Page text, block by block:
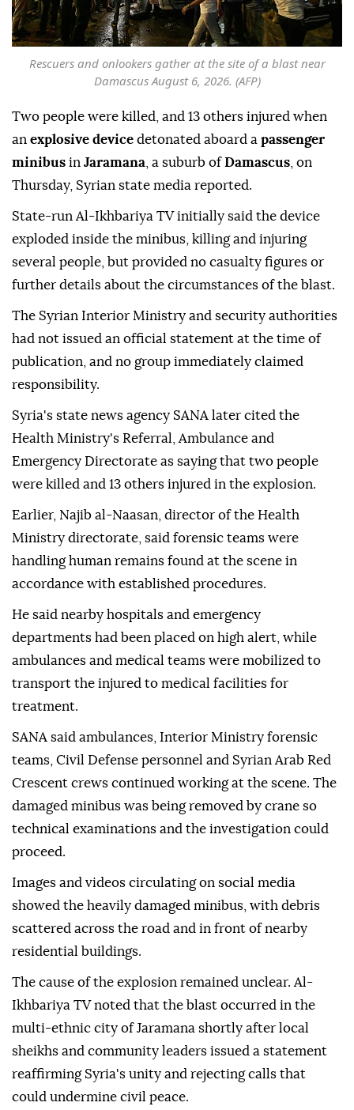
Rescuers and onlookers gather at the site of a blast near
Damascus August 6, 2026. (AFP)
Two people were killed, and 13 others injured when
an explosive device detonated aboard a passenger
minibus in Jaramana , a suburb ofDamascus , on
Thursday, Syrian state media reported.
State-run Al-Ikhbariya TV initially said the device
exploded inside the minibus, killing and injuring
several people, but provided no casualty figures or
further details about the circumstances of the blast.
The Syrian Interior Ministry and security authorities
had not issued an official statement at the time of
publication, and no group immediately claimed
responsibility.
Syria's state news agency SANA later cited the
Health Ministry's Referral, Ambulance and
Emergency Directorate as saying that two people
were killed and 13 others injured in the explosion.
Earlier, Najib al-Naasan, director of the Health
Ministry directorate, said forensic teams were
handling human remains found at the scene in
accordance with established procedures.
He said nearby hospitals and emergency
departments had been placed on high alert, while
ambulances and medical teams were mobilized to
transport the injured to medical facilities for
treatment.
SANA said ambulances, Interior Ministry forensic
teams, Civil Defense personnel and Syrian Arab Red
Crescent crews continued working at the scene. The
damaged minibus was being removed by crane so
technical examinations and the investigation could
proceed.
Images and videos circulating on social media
showed the heavily damaged minibus, with debris
scattered across the road and in front of nearby
residential buildings.
The cause of the explosion remained unclear. Al-
Ikhbariya TV noted that the blast occurred in the
multi-ethnic city of Jaramana shortly after local
sheikhs and community leaders issued a statement
reaffirming Syria's unity and rejecting calls that
could undermine civil peace.